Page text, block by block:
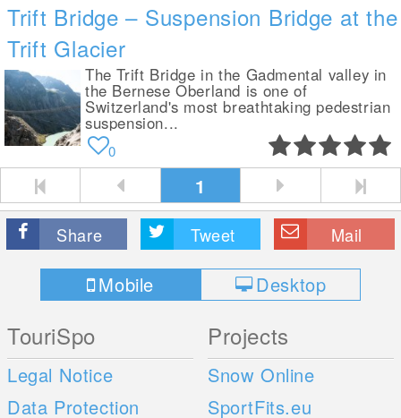
Trift Bridge – Suspension Bridge at the
Trift Glacier
The Trift Bridge in the Gadmental valley in
the Bernese Oberland is one of
Switzerland's most breathtaking pedestrian
suspension...
0
1
Share Tweet Mail
Mobile Desktop
TouriSpo
Legal Notice
Data Protection
Projects
Snow Online
SportFits.eu